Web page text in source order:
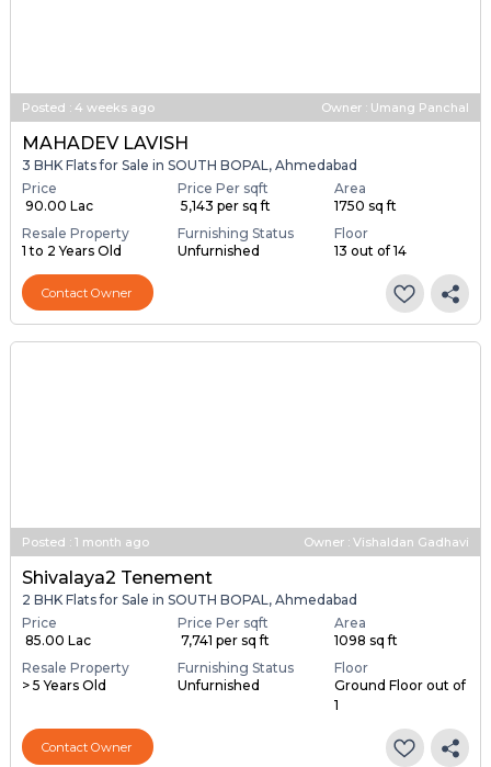
Posted : 4 weeks ago Owner : Umang Panchal
MAHADEV LAVISH
3 BHK Flats for Sale in SOUTH BOPAL, Ahmedabad
Price
₹ 90.00 Lac
Price Per sqft
₹ 5,143 per sq ft
Area
1750 sq ft
Resale Property
1 to 2 Years Old
Furnishing Status
Unfurnished
Floor
13 out of 14
Contact Owner
Posted : 1 month ago Owner : Vishaldan Gadhavi
Shivalaya2 Tenement
2 BHK Flats for Sale in SOUTH BOPAL, Ahmedabad
Price
₹ 85.00 Lac
Price Per sqft
₹ 7,741 per sq ft
Area
1098 sq ft
Resale Property
> 5 Years Old
Furnishing Status
Unfurnished
Floor
Ground Floor out of
1
Contact Owner